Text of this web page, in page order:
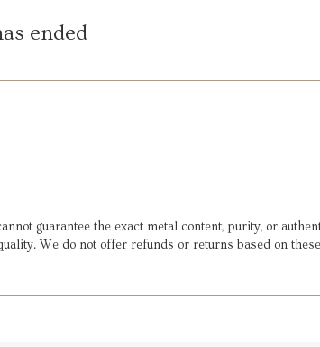
ended
guarantee the exact metal content, purity, or
We do not offer refunds or returns based on